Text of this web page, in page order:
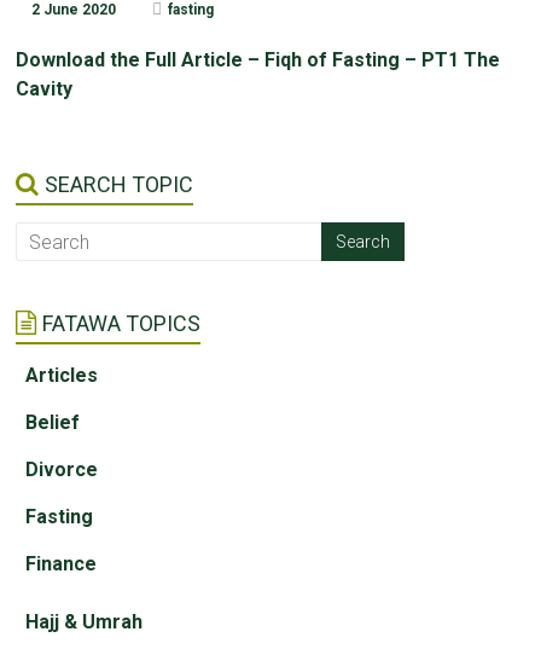
2 June 2020 fasting
Download the Full Article – Fiqh of Fasting – PT1 The
Cavity
SEARCH TOPIC
FATAWA TOPICS
Articles
Belief
Divorce
Fasting
Finance
Hajj & Umrah